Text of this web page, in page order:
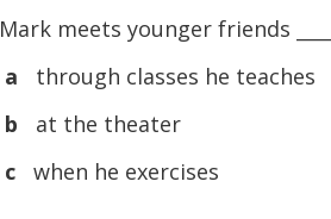
Mark meets younger friends
a
through classes he teaches
b
at the theater
c
when he exercises